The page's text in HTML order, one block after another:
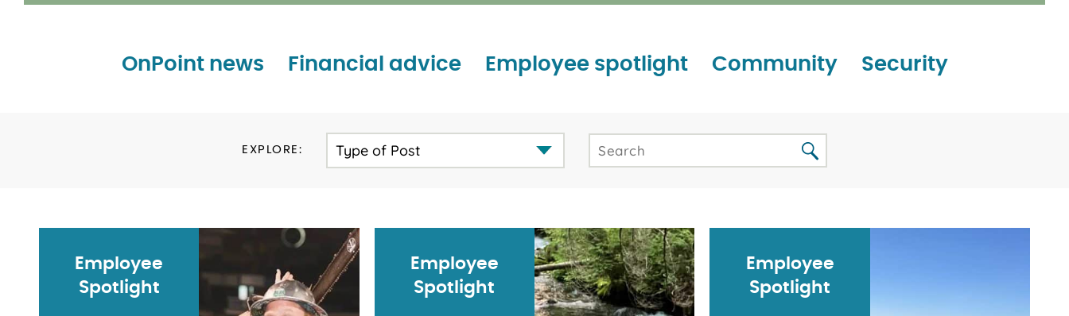
OnPoint news Financial advice Employee spotlight Community Security
EXPLORE: Type of Post
Employee
Spotlight
Employee
Spotlight
Employee
Spotlight